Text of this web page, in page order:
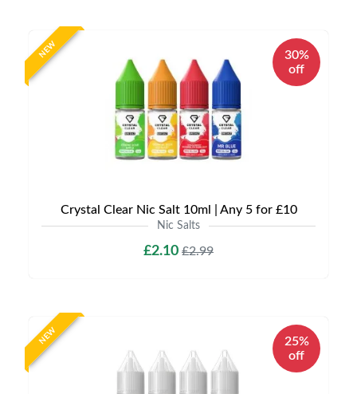
NEW
30%
off
Crystal Clear Nic Salt 10ml | Any 5 for £10
Nic Salts
£2.10 £2.99
NEW
25%
off